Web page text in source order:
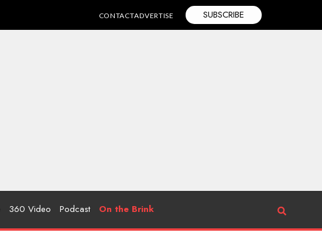
CONTACTADVERTISE SUBSCRIBE
360 Video Podcast On the Brink